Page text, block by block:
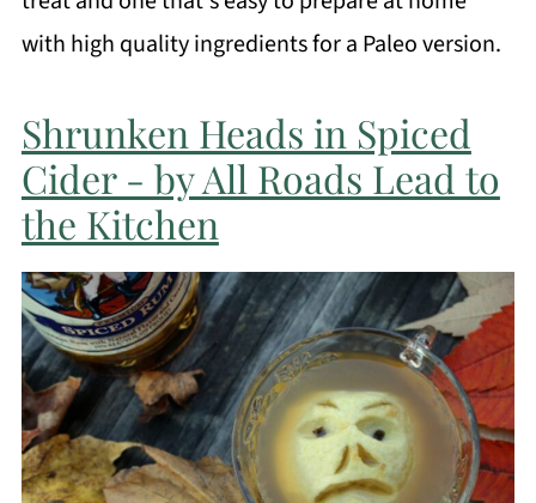
with high quality ingredients for a Paleo version.
Shrunken Heads in Spiced
Cider - by All Roads Lead to
the Kitchen